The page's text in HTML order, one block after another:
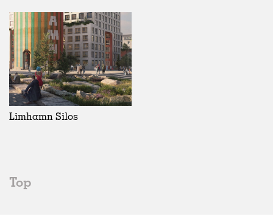
2020s
All
2020s
2010s
2000s
Type
All
Adaptive Reuse
Galleries
Exhibitions
Installations
Artist Studios
Unrealised
All
Realised
In Progress
Unrealised
Graphics
All
Art
Architecture
Fashion
Sweden
All
Belgium
China
Limhamn Silos
Top